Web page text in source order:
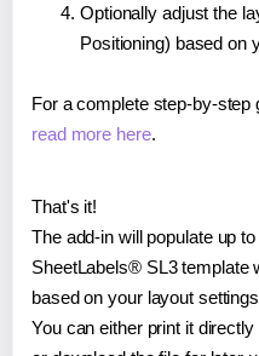
Optionally adjust the
Positioning) based on
For a complete step-by-step
read more here.
That's it!
The add-in will populate up
SheetLabels® SL3 template
based on your layout
You can either print it